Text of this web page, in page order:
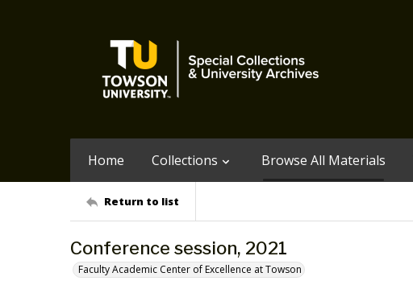
Home Collections Browse All Materials
Return to list
Conference session, 2021
Faculty Academic Center of Excellence at Towson